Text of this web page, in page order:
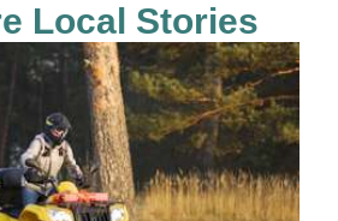
Local Stories